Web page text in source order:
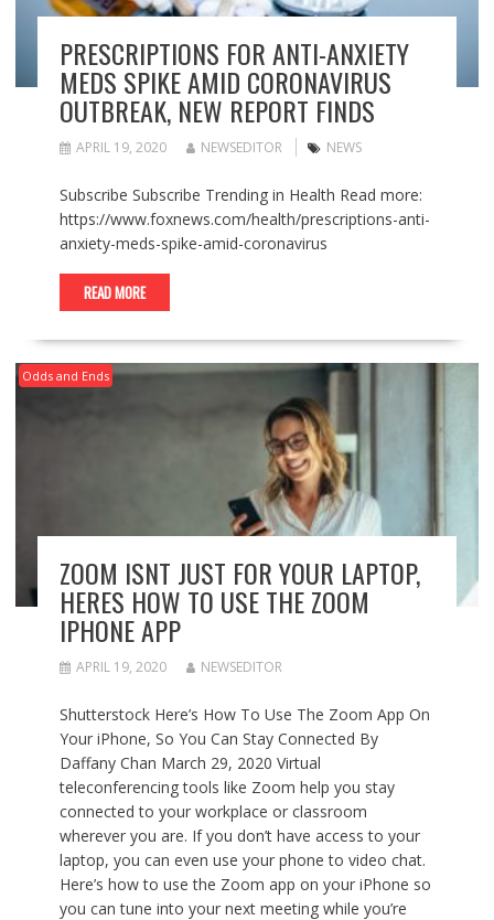
PRESCRIPTIONS FOR ANTI-ANXIETY
MEDS SPIKE AMID CORONAVIRUS
OUTBREAK, NEW REPORT FINDS
APRIL 19, 2020 NEWSEDITOR NEWS
Subscribe Subscribe Trending in Health Read more:
https://www.foxnews.com/health/prescriptions-anti-
anxiety-meds-spike-amid-coronavirus
READ MORE
Odds and Ends
ZOOM ISNT JUST FOR YOUR LAPTOP,
HERES HOW TO USE THE ZOOM
IPHONE APP
APRIL 19, 2020 NEWSEDITOR
Shutterstock Here’s How To Use The Zoom App On
Your iPhone, So You Can Stay Connected By
Daffany Chan March 29, 2020 Virtual
teleconferencing tools like Zoom help you stay
connected to your workplace or classroom
wherever you are. If you don’t have access to your
laptop, you can even use your phone to video chat.
Here’s how to use the Zoom app on your iPhone so
you can tune into your next meeting while you’re